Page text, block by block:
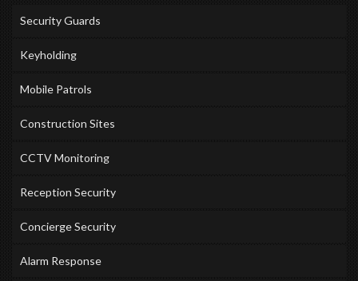
Security Guards
Keyholding
Mobile Patrols
Construction Sites
CCTV Monitoring
Reception Security
Concierge Security
Alarm Response